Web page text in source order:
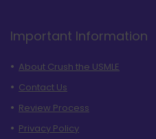
Important Information
About Crush the USMLE
Contact Us
Review Process
Privacy Policy